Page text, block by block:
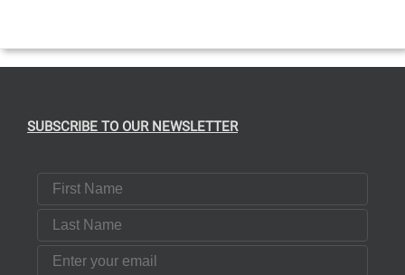
SUBSCRIBE TO OUR NEWSLETTER
First Name
Last Name
Email